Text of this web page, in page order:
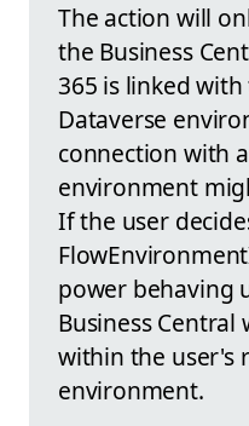
The action will
the Business
365 is linked
Dataverse
connection with
environment
If the user
power behaving
Business Central
within the user's
environment.